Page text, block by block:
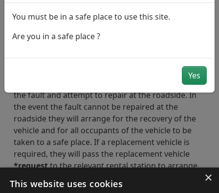
breakdown recovery partners to attend to you.
However, please note that, during busy periods
recovery partners may experience delays in
Our breakdown recovery partner will firstly assess
the fault and attempt to repair at the roadside. In
the event the fault cannot be repaired at the
roadside they will arrange for the recovery of the
vehicle and for all occupants of the vehicle to be
taken to a safe place. If a replacement vehicle is
required, they will pass the replacement vehicle
*requestto the relevant rental station to arrange
You must be in a safe place to use this site.
Are you in a safe place ?
Yes
×
This website uses cookies